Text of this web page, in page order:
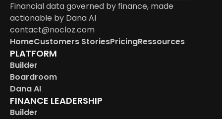
Financial data governed by finance, made
actionable by Dana AI
contact@nocloz.com
HomeCustomers StoriesPricingRessources
PLATFORM
Builder
Boardroom
Dana AI
FINANCE LEADERSHIP
Builder